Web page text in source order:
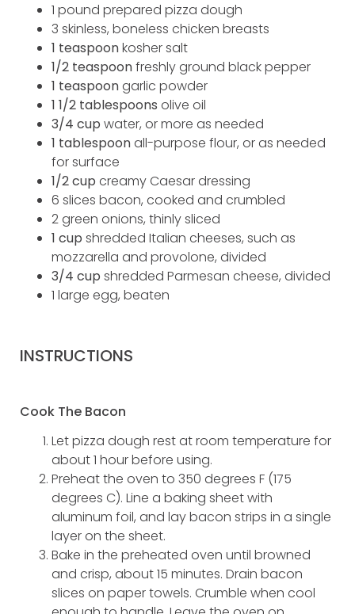
1 pound prepared pizza dough
3 skinless, boneless chicken breasts
1 teaspoonkosher salt
1/2 teaspoonfreshly ground black pepper
1 teaspoongarlic powder
1 1/2 tablespoons olive oil
3/4 cup water, or more as needed
1 tablespoonall-purpose flour, or as needed
for surface
1/2 cup creamy Caesar dressing
6 slices bacon, cooked and crumbled
2 green onions, thinly sliced
1 cup shredded Italian cheeses, such as
mozzarella and provolone, divided
3/4 cup shredded Parmesan cheese, divided
1 large egg, beaten
INSTRUCTIONS
Cook The Bacon
Let pizza dough rest at room temperature for
about 1 hour before using.
Preheat the oven to 350 degrees F (175
degrees C). Line a baking sheet with
aluminum foil, and lay bacon strips in a single
layer on the sheet.
Bake in the preheated oven until browned
and crisp, about 15 minutes. Drain bacon
slices on paper towels. Crumble when cool